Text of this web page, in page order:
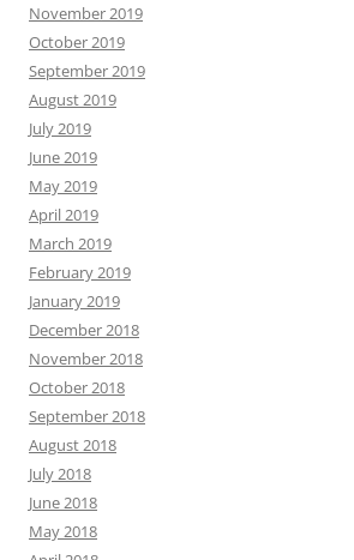
November 2019
October 2019
September 2019
August 2019
July 2019
June 2019
May 2019
April 2019
March 2019
February 2019
January 2019
December 2018
November 2018
October 2018
September 2018
August 2018
July 2018
June 2018
May 2018